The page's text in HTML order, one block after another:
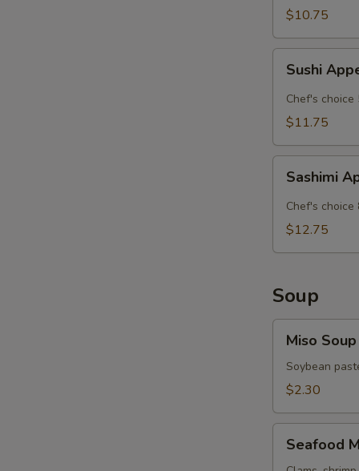
$10.75
Appetizer
Sushi
Chef's choice
$11.75
Appetizer
Sashimi
Chef's choice
$12.75
Soup
Soup
Miso Soup
Soybean
$2.30
Miso
Seafood